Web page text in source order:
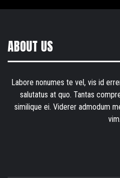
ABOUT US
Labore nonumes te vel, vis id
salutatus at quo. Tantas
similique ei. Viderer admodum
vim.